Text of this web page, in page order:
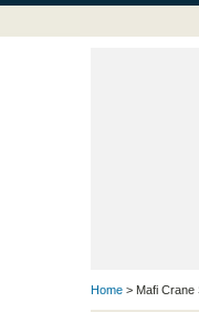
Home > Mafi Crane